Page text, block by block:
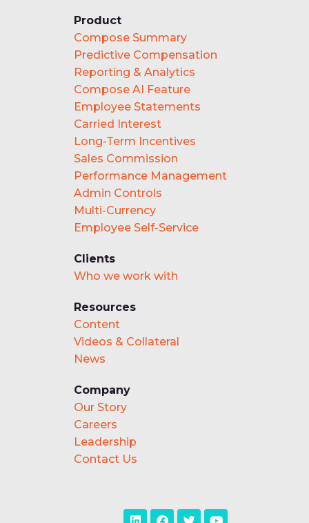
Product
Compose Summary
Predictive Compensation
Reporting & Analytics
Compose AI Feature
Employee Statements
Carried Interest
Long-Term Incentives
Sales Commission
Performance Management
Admin Controls
Multi-Currency
Employee Self-Service
Clients
Who we work with
Resources
Content
Videos & Collateral
News
Company
Our Story
Careers
Leadership
Contact Us